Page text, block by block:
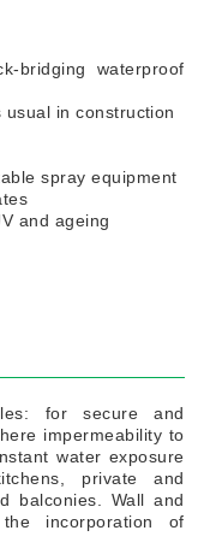
bridging waterproof
in construction
spray equipment
and ageing
for secure and
impermeability to
water exposure
private and
balconies. Wall and
incorporation of